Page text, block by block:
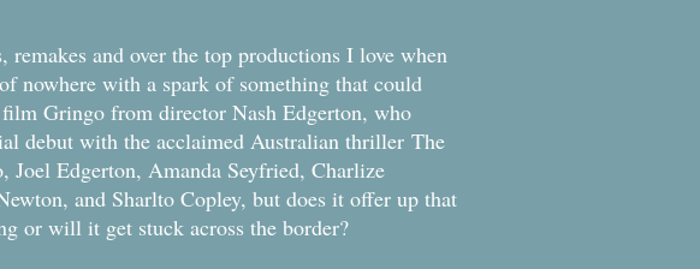
and over the top productions I love when
nowhere with a spark of something that could
Gringo from director Nash Edgerton, who
debut with the acclaimed Australian thriller The
Joel Edgerton, Amanda Seyfried, Charlize
and Sharlto Copley, but does it offer up that
or will it get stuck across the border?